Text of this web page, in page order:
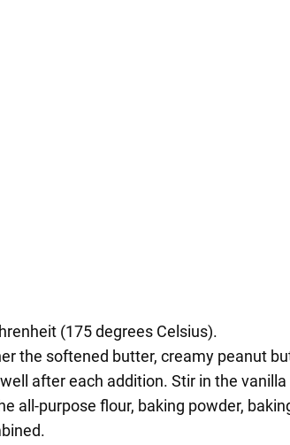
(175 degrees Celsius).
the softened butter, creamy peanut
after each addition. Stir in the
all-purpose flour, baking powder,